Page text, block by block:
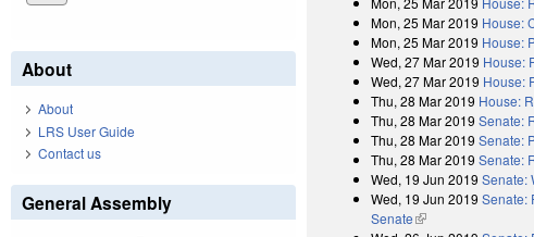
Mon, 25 Mar 2019 House:
Mon, 25 Mar 2019 House:
Wed, 27 Mar 2019 House:
Wed, 27 Mar 2019 House:
Thu, 28 Mar 2019 House:
Thu, 28 Mar 2019 Senate:
Thu, 28 Mar 2019 Senate:
Thu, 28 Mar 2019 Senate:
Wed, 19 Jun 2019 Senate:
Wed, 19 Jun 2019 Senate:
Senate(link is external)
About
About
LRS User Guide
Contact us
General Assembly